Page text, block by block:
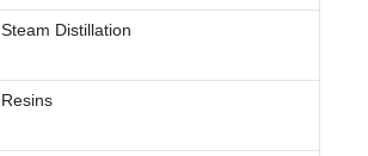
Steam Distillation
Resins